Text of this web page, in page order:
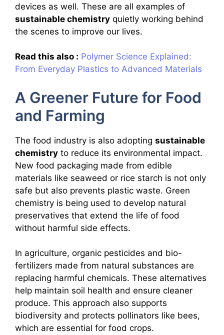
devices as well. These are all examples of
sustainable chemistry quietly working behind
the scenes to improve our lives.
Read this also : Polymer Science Explained:
From Everyday Plastics to Advanced Materials
A Greener Future for Food
and Farming
The food industry is also adopting sustainable
chemistry to reduce its environmental impact.
New food packaging made from edible
materials like seaweed or rice starch is not only
safe but also prevents plastic waste. Green
chemistry is being used to develop natural
preservatives that extend the life of food
without harmful side effects.
In agriculture, organic pesticides and bio-
fertilizers made from natural substances are
replacing harmful chemicals. These alternatives
help maintain soil health and ensure cleaner
produce. This approach also supports
biodiversity and protects pollinators like bees,
which are essential for food crops.